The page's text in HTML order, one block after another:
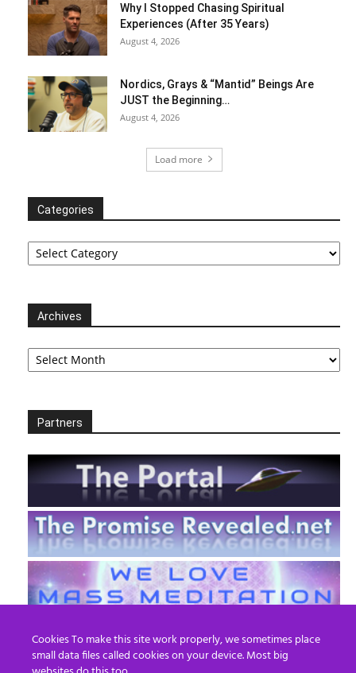
Why I Stopped Chasing Spiritual
Experiences (After 35 Years)
August 4, 2026
Nordics, Grays & “Mantid” Beings Are
JUST the Beginning…
August 4, 2026
Load more
Categories
Categories
Archives
Archives
Partners
Cookies To make this site work properly, we sometimes place
small data files called cookies on your device. Most big